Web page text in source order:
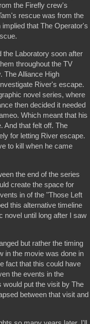
the Firefly crew's
rescue was from the
that The Operator's
the Laboratory soon after
throughout the TV
The Alliance High
River's escape.
novel series, where
then decided it needed
Which meant that his
And that felt off. The
for letting River escape.
to kill when he came
the end of the series
create the space for
in of the "Those Left
this alternative timeline
novel until long after I saw
but rather the timing
in the movie was done in
fact that this could have
the events in the
would put the visit by The
between that visit and